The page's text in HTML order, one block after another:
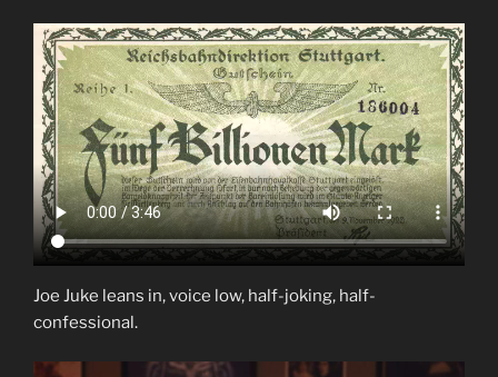
Joe Juke leans in, voice low, half-joking, half-
confessional.